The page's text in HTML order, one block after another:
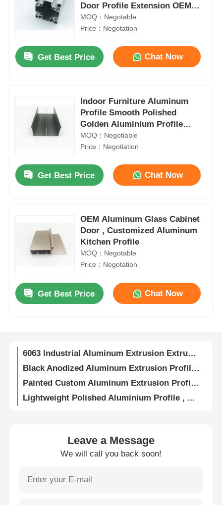
Products
About Us
News
Request A Quote
Door Profile Extension OEM
ODM
MOQ：Negotable
Price：Negotation
Get Best Price Chat Now
Indoor Furniture Aluminum
Profile Smooth Polished
Golden Aluminium Profile
Manufacturer
MOQ：Negotiable
Price：Negotiation
Get Best Price Chat Now
OEM Aluminum Glass Cabinet
Door , Customized Aluminum
Kitchen Profile
MOQ：Negotable
Price：Negotation
Get Best Price
Chat Now
0.8mm-4.0mm Sliding Door Aluminium Profile , Kitchen Cabinet Doors Aluminium Edge Profile
Leave a Message
We will call you back soon!